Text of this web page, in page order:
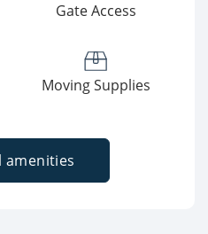
Gate Access
Moving Supplies
amenities